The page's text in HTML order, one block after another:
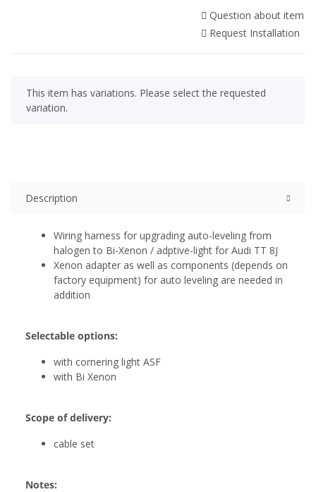
Question about item
Request Installation
x
This item has variations. Please select the requested
variation.
Description
Wiring harness for upgrading auto-leveling from
halogen to Bi-Xenon / adptive-light for Audi TT 8J
Xenon adapter as well as components (depends on
factory equipment) for auto leveling are needed in
addition
Selectable options:
with cornering light ASF
with Bi Xenon
Scope of delivery:
cable set
Notes: